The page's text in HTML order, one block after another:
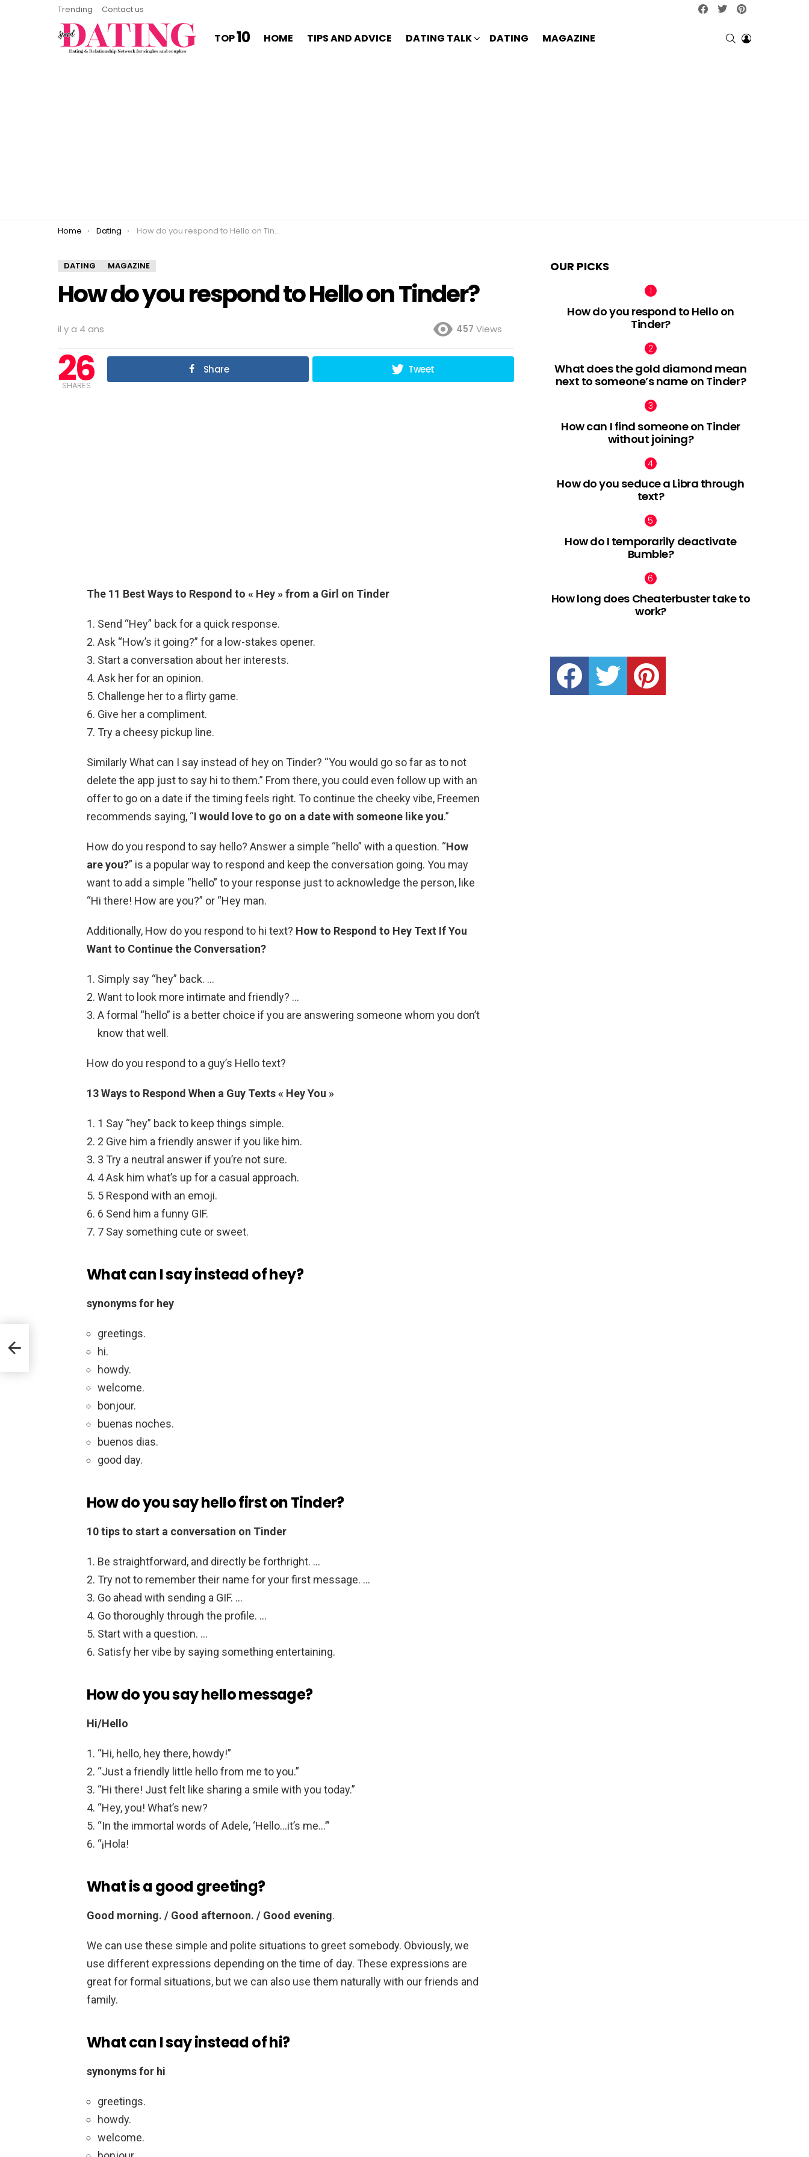
Trending Contact us facebooktwitter
TOP10 HOME TIPS AND ADVICE DATING TALK DATING MAGAZINE SEARCHLOGIN
You are here:
Home Dating How do you respond to Hello on Tinder?
DATING MAGAZINE
How do you respond to Hello on Tinder?
il y a 4 ans 457 Views
26
SHARES
Share Tweet
The 11 Best Ways to Respond to « Hey » from a Girl on Tinder
Send “Hey” back for a quick response.
Ask “How’s it going?” for a low-stakes opener.
Start a conversation about her interests.
Ask her for an opinion.
Challenge her to a flirty game.
Give her a compliment.
Try a cheesy pickup line.
Similarly What can I say instead of hey on Tinder? “You would go so far as to not
delete the app just to say hi to them.” From there, you could even follow up with an
offer to go on a date if the timing feels right. To continue the cheeky vibe, Freemen
recommends saying, “I would love to go on a date with someone like you.”
How do you respond to say hello? Answer a simple “hello” with a question. “How
are you?” is a popular way to respond and keep the conversation going. You may
want to add a simple “hello” to your response just to acknowledge the person, like
“Hi there! How are you?” or “Hey man.
Additionally, How do you respond to hi text? How to Respond to Hey Text If You
Want to Continue the Conversation?
Simply say “hey” back. …
Want to look more intimate and friendly? …
A formal “hello” is a better choice if you are answering someone whom you don’t
know that well.
How do you respond to a guy’s Hello text?
13 Ways to Respond When a Guy Texts « Hey You »
1 Say “hey” back to keep things simple.
2 Give him a friendly answer if you like him.
3 Try a neutral answer if you’re not sure.
4 Ask him what’s up for a casual approach.
5 Respond with an emoji.
6 Send him a funny GIF.
7 Say something cute or sweet.
What can I say instead of hey?
synonyms for hey
greetings.
hi.
howdy.
welcome.
bonjour.
buenas noches.
buenos dias.
good day.
How do you say hello first on Tinder?
10 tips to start a conversation on Tinder
Be straightforward, and directly be forthright. …
Try not to remember their name for your first message. …
Go ahead with sending a GIF. …
Go thoroughly through the profile. …
Start with a question. …
Satisfy her vibe by saying something entertaining.
How do you say hello message?
Hi/Hello
“Hi, hello, hey there, howdy!”
“Just a friendly little hello from me to you.”
“Hi there! Just felt like sharing a smile with you today.”
“Hey, you! What’s new?
“In the immortal words of Adele, ‘Hello…it’s me…’”
“¡Hola!
What is a good greeting?
Good morning. / Good afternoon. / Good evening.
We can use these simple and polite situations to greet somebody. Obviously, we
use different expressions depending on the time of day. These expressions are
great for formal situations, but we can also use them naturally with our friends and
family.
What can I say instead of hi?
synonyms for hi
greetings.
howdy.
welcome.
OUR PICKS
How do you respond to Hello on
Tinder?
What does the gold diamond mean
next to someone’s name on Tinder?
How can I find someone on Tinder
without joining?
How do you seduce a Libra through
text?
How do I temporarily deactivate
Bumble?
How long does Cheaterbuster take to
work?
facebook twitter pinterest